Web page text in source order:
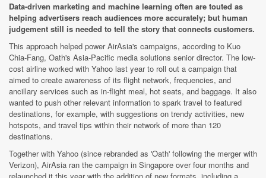
Data-driven marketing and machine learning often are touted as
helping advertisers reach audiences more accurately; but human
judgement still is needed to tell the story that connects customers.
This approach helped power AirAsia's campaigns, according to Kuo
Chia-Fang, Oath's Asia-Pacific media solutions senior director. The low-
cost airline worked with Yahoo last year to roll out a campaign that
aimed to create awareness of its flight network, frequencies, and
ancillary services such as in-flight meal, hot seats, and baggage. It also
wanted to push other relevant information to spark travel to featured
destinations, for example, with suggestions on trendy activities, new
hotspots, and travel tips within their network of more than 120
destinations.
Together with Yahoo (since rebranded as 'Oath' following the merger with
Verizon), AirAsia ran the campaign in Singapore over four months and